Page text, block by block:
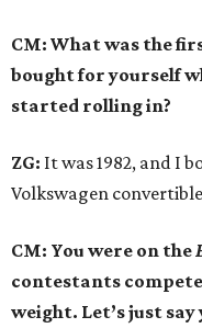
CM: What was the
bought for yourself
started rolling in?
ZG: It was 1982, and I
Volkswagen
CM: You were on the
contestants
weight. Let’s just